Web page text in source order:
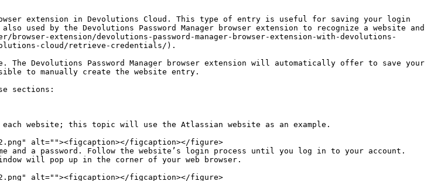
extension in Devolutions Cloud. This type of entry is useful for saving your login
used by the Devolutions Password Manager browser extension to recognize a website and
extension/devolutions-password-manager-browser-extension-with-devolutions-
cloud/retrieve-credentials/).
Devolutions Password Manager browser extension will automatically offer to save your
to manually create the website entry.
sections:
website; this topic will use the Atlassian website as an example.
and a password. Follow the website’s login process until you log in to your account.
will pop up in the corner of your web browser.